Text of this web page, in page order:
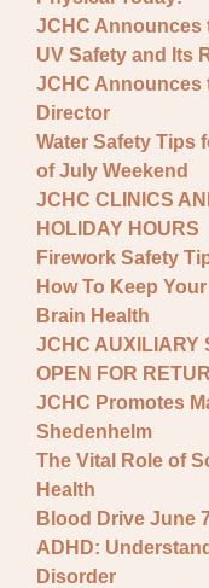
JCHC Announces
UV Safety and Its
JCHC Announces
Director
Water Safety Tips
of July Weekend
JCHC CLINICS
HOLIDAY HOURS
Firework Safety
How To Keep
Brain Health
JCHC AUXILIARY
OPEN FOR
JCHC Promotes
Shedenhelm
The Vital Role of
Health
Blood Drive June
ADHD:
Disorder